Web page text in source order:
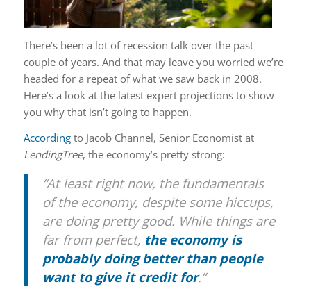
There’s been a lot of recession talk over the past
couple of years. And that may leave you worried we’re
headed for a repeat of what we saw back in 2008.
Here’s a look at the latest expert projections to show
you why that isn’t going to happen.
Accordingto Jacob Channel, Senior Economist at
LendingTree, the economy’s pretty strong:
“At least right now, the fundamentals
of the economy, despite some hiccups,
are doing pretty good. While things are
far from perfect, the economy is
probably doing better than people
want to give it credit for.”